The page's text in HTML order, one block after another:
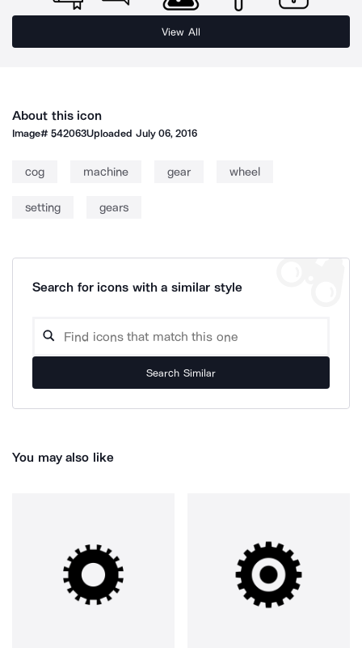
View All
About this icon
Image#542063Uploaded July 06, 2016
cog machine gear wheel
setting gears
Search for icons with a similar style
Search Similar
You may also like